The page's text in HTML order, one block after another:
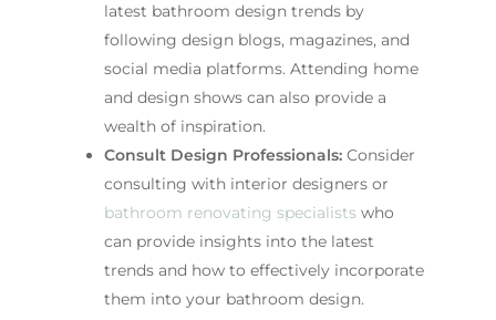
latest bathroom design trends by
following design blogs, magazines, and
social media platforms. Attending home
and design shows can also provide a
wealth of inspiration.
Consult Design Professionals: Consider
consulting with interior designers or
bathroom renovating specialists who
can provide insights into the latest
trends and how to effectively incorporate
them into your bathroom design.